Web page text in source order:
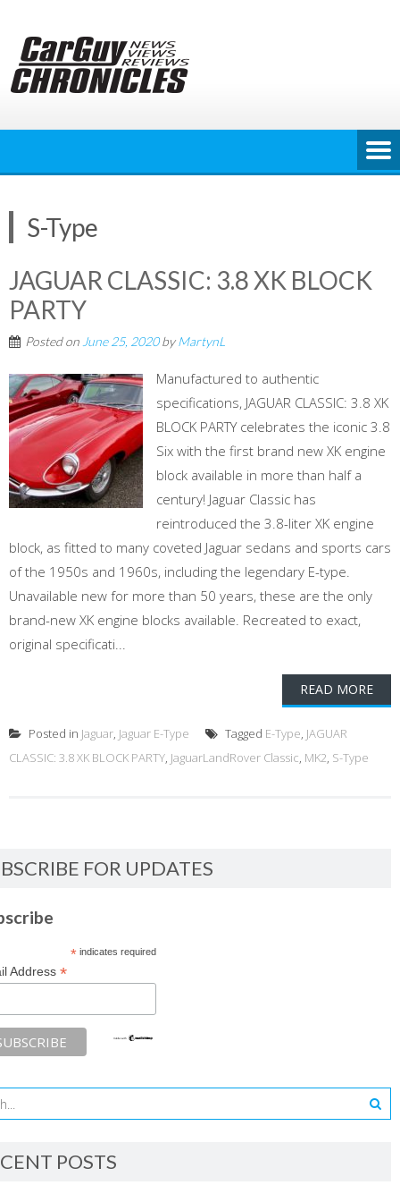
content
S-Type
JAGUAR CLASSIC: 3.8 XK BLOCK
PARTY
Posted on June 25, 2020byMartynL
Manufactured to authentic
specifications, JAGUAR CLASSIC: 3.8 XK
BLOCK PARTY celebrates the iconic 3.8
Six with the first brand new XK engine
block available in more than half a
century! Jaguar Classic has
reintroduced the 3.8-liter XK engine
block, as fitted to many coveted Jaguar sedans and sports cars
of the 1950s and 1960s, including the legendary E-type.
Unavailable new for more than 50 years, these are the only
brand-new XK engine blocks available. Recreated to exact,
original specificati...
READ MORE
Posted in Jaguar, Jaguar E-Type Tagged E-Type, JAGUAR
CLASSIC: 3.8 XK BLOCK PARTY, JaguarLandRover Classic, MK2, S-Type
FOR UPDATES
*indicates required
Address *
POSTS